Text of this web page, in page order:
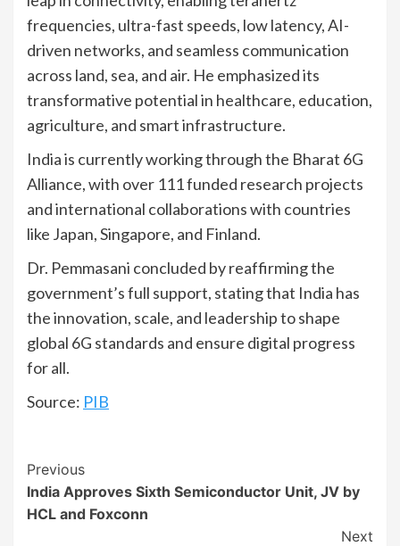
frequencies, ultra-fast speeds, low latency, AI-
driven networks, and seamless communication
across land, sea, and air. He emphasized its
transformative potential in healthcare, education,
agriculture, and smart infrastructure.
India is currently working through the Bharat 6G
Alliance, with over 111 funded research projects
and international collaborations with countries
like Japan, Singapore, and Finland.
Dr. Pemmasani concluded by reaffirming the
government’s full support, stating that India has
the innovation, scale, and leadership to shape
global 6G standards and ensure digital progress
for all.
Source: PIB
Continue
Reading
Previous
India Approves Sixth Semiconductor Unit, JV by
HCL and Foxconn
Next